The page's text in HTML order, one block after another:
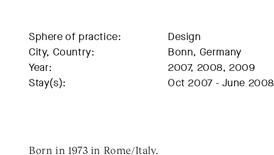
Sphere of practice:
Design
City, Country:
Bonn, Germany
Year:
2007, 2008, 2009
Stay(s):
Oct 2007 - June 2008
Born in 1973 in Rome/Italy.